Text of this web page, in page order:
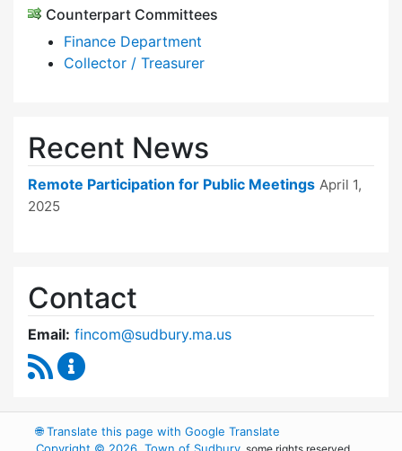
Counterpart Committees
Finance Department
Collector / Treasurer
Recent News
Remote Participation for Public Meetings April 1,
2025
Contact
Email: fincom@sudbury.ma.us
RSS Feed
🌐Translate this page with Google Translate